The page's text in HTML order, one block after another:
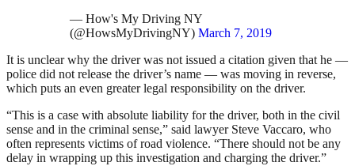
— How's My Driving NY
(@HowsMyDrivingNY) March 7, 2019
It is unclear why the driver was not issued a citation given that he —
police did not release the driver’s name — was moving in reverse,
which puts an even greater legal responsibility on the driver.
“This is a case with absolute liability for the driver, both in the civil
sense and in the criminal sense,” said lawyer Steve Vaccaro, who
often represents victims of road violence. “There should not be any
delay in wrapping up this investigation and charging the driver.”